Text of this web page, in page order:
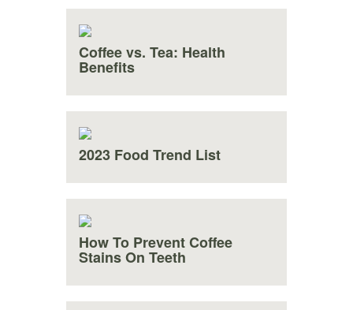
Coffee vs. Tea: Health
Benefits
2023 Food Trend List
How To Prevent Coffee
Stains On Teeth